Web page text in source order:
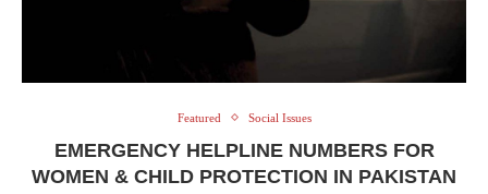
Featured Social Issues
EMERGENCY HELPLINE NUMBERS FOR
WOMEN & CHILD PROTECTION IN PAKISTAN